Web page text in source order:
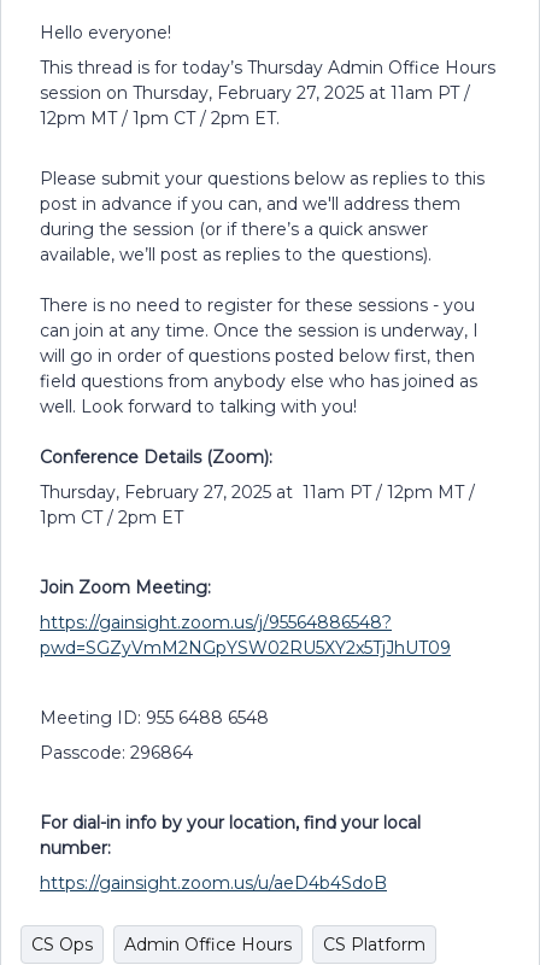
Hello everyone!
This thread is for today’s Thursday Admin Office Hours
session on Thursday, February 27, 2025 at 11am PT /
12pm MT / 1pm CT / 2pm ET.
Please submit your questions below as replies to this
post in advance if you can, and we'll address them
during the session (or if there’s a quick answer
available, we’ll post as replies to the questions).
There is no need to register for these sessions - you
can join at any time. Once the session is underway, I
will go in order of questions posted below first, then
field questions from anybody else who has joined as
well. Look forward to talking with you!
Conference Details (Zoom):
Thursday, February 27, 2025 at 11am PT / 12pm MT /
1pm CT / 2pm ET
Join Zoom Meeting:
https://gainsight.zoom.us/j/95564886548?
pwd=SGZyVmM2NGpYSW02RU5XY2x5TjJhUT09
Meeting ID: 955 6488 6548
Passcode: 296864
For dial-in info by your location, find your local
number:
https://gainsight.zoom.us/u/aeD4b4SdoB
CS Ops Admin Office Hours CS Platform